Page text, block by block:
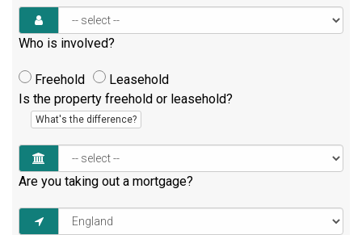
Who is involved?
Freehold
Leasehold
Is the property freehold or leasehold?
What's the difference?
Are you taking out a mortgage?